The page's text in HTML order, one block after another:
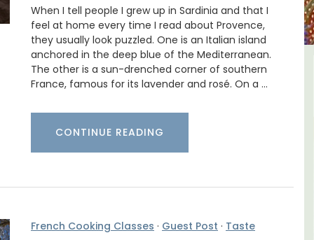
When I tell people I grew up in Sardinia and that I
feel at home every time I read about Provence,
they usually look puzzled. One is an Italian island
anchored in the deep blue of the Mediterranean.
The other is a sun-drenched corner of southern
France, famous for its lavender and rosé. On a …
CONTINUE READING
French Cooking Classes · Guest Post · Taste
6-Bedroom Villa a Provencal